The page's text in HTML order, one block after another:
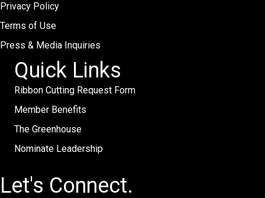
Privacy Policy
Terms of Use
Press & Media Inquiries
Quick Links
Ribbon Cutting Request Form
Member Benefits
The Greenhouse
Nominate Leadership
Let's Connect.